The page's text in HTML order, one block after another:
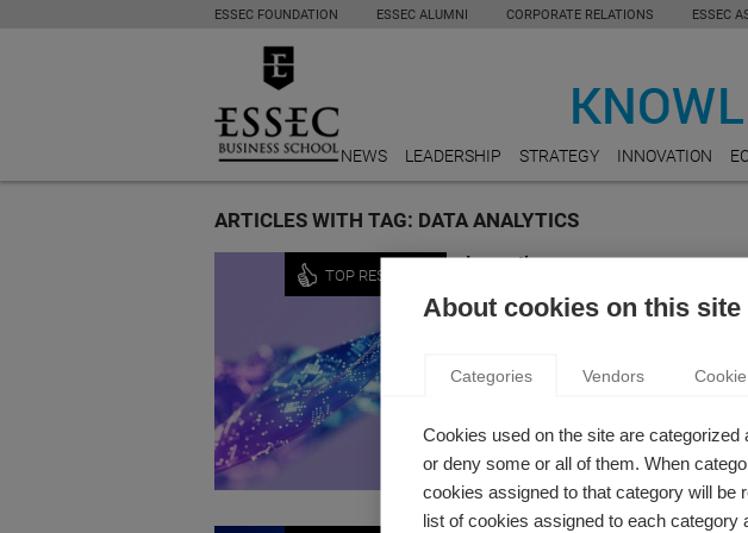
ESSEC FOUNDATION ESSEC ALUMNI CORPORATE RELATIONS ESSEC
NEWS LEADERSHIP STRATEGY INNOVATION
ARTICLES WITH TAG: DATA ANALYTICS
TOP RESEARCH
Innovation
GENERATIVE BI – THE NEW
by Nicolas Prat
About cookies on this site
Categories Vendors
Cookies used on the site are
or deny some or all of them. When
cookies assigned to that category will be
list of cookies assigned to each category